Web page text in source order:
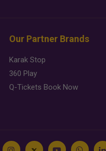
Our Partner Brands
Karak Stop
360 Play
Q-Tickets Book Now